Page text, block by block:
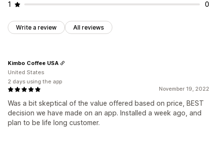
1 0
Write a review All reviews
November 19, 2022
Was a bit skeptical of the value offered based on price, BEST
decision we have made on an app. Installed a week ago, and
plan to be life long customer.
Kimbo Coffee USA
United States
2 days using the app